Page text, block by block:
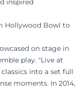
inspired
Hollywood Bowl to
on stage in
play. "Live at
into a set full
moments. In 2014,